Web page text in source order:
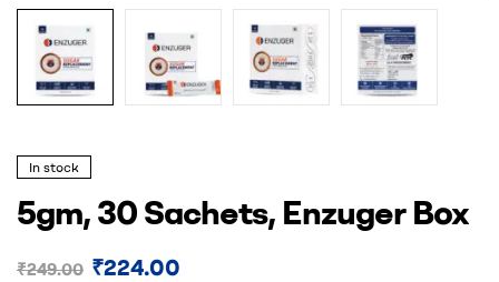
In stock
5gm, 30 Sachets, Enzuger Box
₹249.00 ₹224.00